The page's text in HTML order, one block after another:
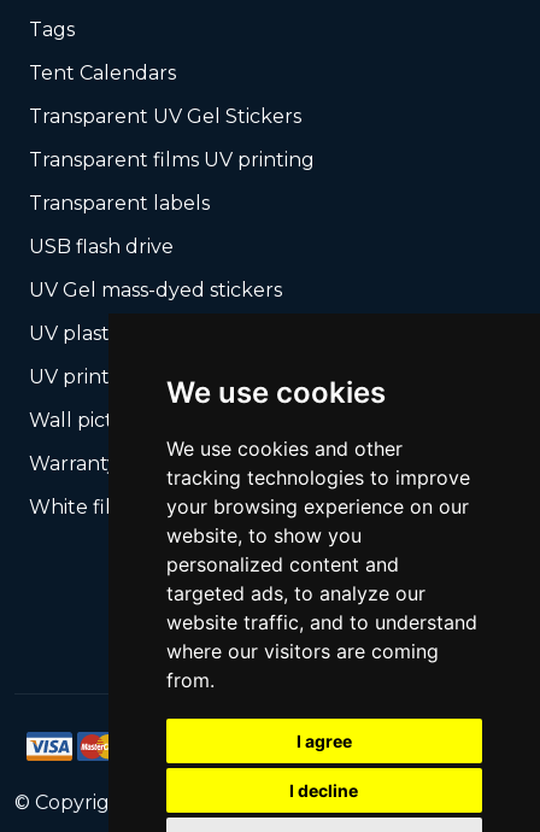
We use cookies
We use cookies and other
tracking technologies to improve
your browsing experience on our
website, to show you
personalized content and
targeted ads, to analyze our
website traffic, and to understand
where our visitors are coming
from.
I agree
I decline
Tags
Tent Calendars
Transparent UV Gel Stickers
Transparent films UV printing
Transparent labels
USB flash drive
UV Gel mass-dyed stickers
UV plastic cards
UV print on hard media + cropping
Wall pictures
Warranty Seals
White films UV printing
© Copyright All Rights Reserved.